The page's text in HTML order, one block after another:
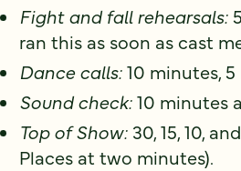
Fight and fall rehearsals:
ran this as soon as cast
Dance calls:10 minutes,
Sound check:10 minutes
Top of Show:30, 15, 10,
Places at two minutes).